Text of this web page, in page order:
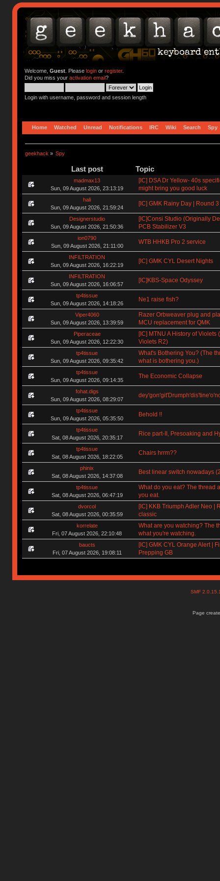
Welcome, Guest. Please loginor register.
Did you miss your activation email?
Login with username, password and session length
Home Watched Unread Notifications IRC Wiki Search Spy
geekhack » Spy
Last post Topic
madmax13
Sun, 09 August 2026, 23:13:19
[IC] DSA Dr Yellow- 40s
might bring you good luck
hali
Sun, 09 August 2026, 21:59:24
[IC] GMK Rainy Day | Round 3
Designerstudio
Sun, 09 August 2026, 21:50:36
[IC]Consi Studio (Originally
PCB Stabilizer V3
ion0790
Sun, 09 August 2026, 21:11:00
WTB HHKB Pro 2 service
INFILTRATION
Sun, 09 August 2026, 16:22:19
[IC] GMK CYL Desert Nights
INFILTRATION
Sun, 09 August 2026, 16:06:57
[IC]KBS-Space Odyssey
tp4tissue
Sun, 09 August 2026, 14:18:26
Ne1 raise fish?
Viper4060
Sun, 09 August 2026, 13:39:59
Razer Orbweaver plug and
MCU replacement for QMK
Piperaceae
Sun, 09 August 2026, 12:22:30
[IC] MTNU A History of Violets
Violets R2)
tp4tissue
Sun, 09 August 2026, 09:35:42
What's Bothering You? (The
what is bothering you.)
tp4tissue
Sun, 09 August 2026, 09:14:35
The Economic Collapse
fohat.digs
Sun, 09 August 2026, 08:29:07
tp4tissue
Sun, 09 August 2026, 05:35:50
Behold !!
tp4tissue
Sat, 08 August 2026, 20:35:17
Rice part-II, Presoaking and
tp4tissue
Sat, 08 August 2026, 18:22:05
Chairs hrrm??
phinix
Sat, 08 August 2026, 14:37:08
Best linear switch nowadays
tp4tissue
Sat, 08 August 2026, 06:47:19
What do you eat? The thread
you eat.
dvorcol
Sat, 08 August 2026, 00:35:59
[IC] KKB Triumph Adler Neo |
classic
korrelate
Fri, 07 August 2026, 22:10:48
What are you watching? The
what you're watching.
baucts
Fri, 07 August 2026, 19:08:11
[IC] GMK CYL Orange Alert |
Prepping GB
SMF
Page